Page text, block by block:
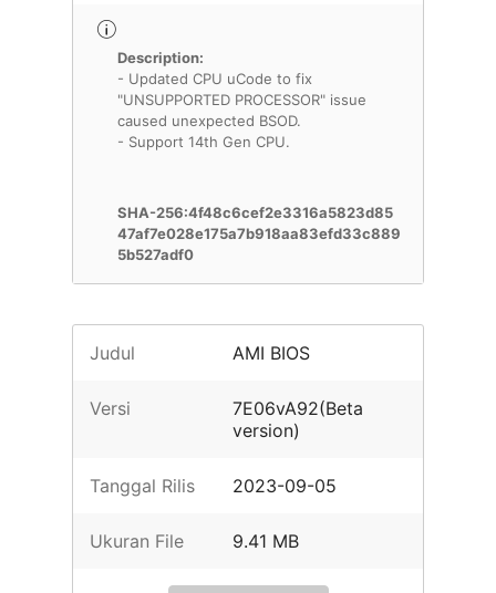
Description:
- Updated CPU uCode to fix
"UNSUPPORTED PROCESSOR" issue
caused unexpected BSOD.
- Support 14th Gen CPU.
SHA-256:4f48c6cef2e3316a5823d85
47af7e028e175a7b918aa83efd33c889
5b527adf0
Judul AMI BIOS
Versi
7E06vA92(Beta
version)
Tanggal Rilis 2023-09-05
Ukuran File 9.41 MB